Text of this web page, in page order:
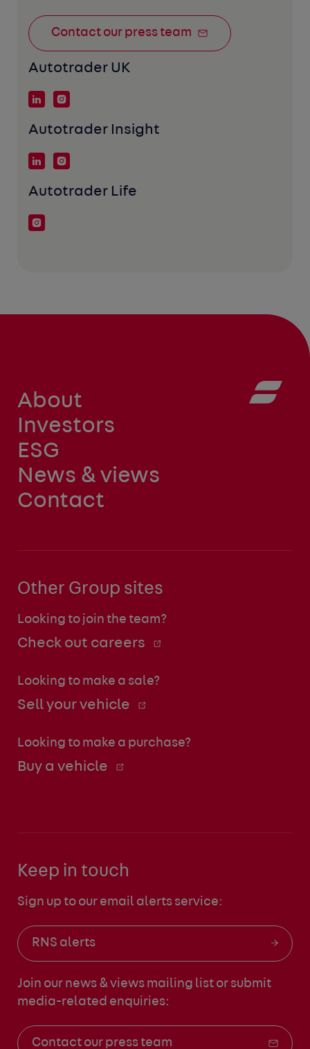
Contact our press team
Autotrader UK
Autotrader Insight
Autotrader Life
About
Investors
ESG
News & views
Contact
Other Group sites
Looking to join the team?
Check out careers
Looking to make a sale?
Sell your vehicle
Looking to make a purchase?
Buy a vehicle
Keep in touch
Sign up to our email alerts service:
RNS alerts
Join our news & views mailing list or submit
media-related enquiries:
Contact our press team